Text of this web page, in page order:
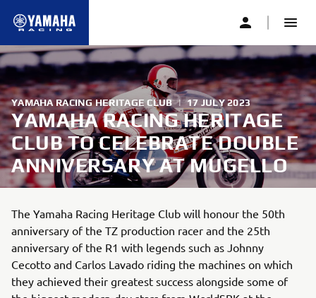
YAMAHA RACING HERITAGE CLUB | 17 JULY 2023
YAMAHA RACING HERITAGE
CLUB TO CELEBRATE DOUBLE
ANNIVERSARY AT MUGELLO
The Yamaha Racing Heritage Club will honour the 50th
anniversary of the TZ production racer and the 25th
anniversary of the R1 with legends such as Johnny
Cecotto and Carlos Lavado riding the machines on which
they achieved their greatest success alongside some of